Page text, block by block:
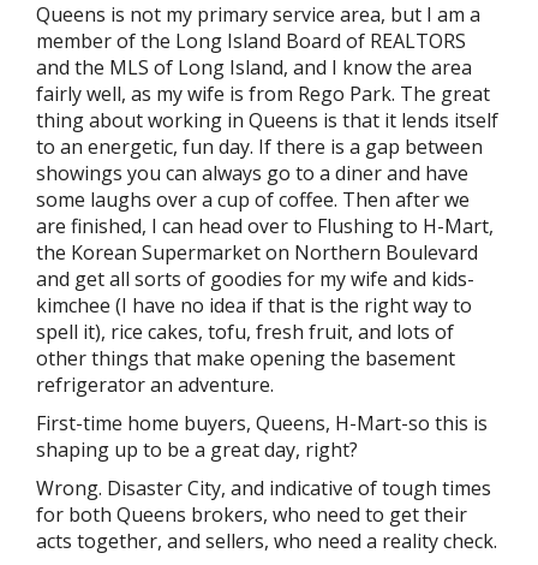
Queens is not my primary service area, but I am a
member of the Long Island Board of REALTORS
and the MLS of Long Island, and I know the area
fairly well, as my wife is from Rego Park. The great
thing about working in Queens is that it lends itself
to an energetic, fun day. If there is a gap between
showings you can always go to a diner and have
some laughs over a cup of coffee. Then after we
are finished, I can head over to Flushing to H-Mart,
the Korean Supermarket on Northern Boulevard
and get all sorts of goodies for my wife and kids-
kimchee (I have no idea if that is the right way to
spell it), rice cakes, tofu, fresh fruit, and lots of
other things that make opening the basement
refrigerator an adventure.
First-time home buyers, Queens, H-Mart-so this is
shaping up to be a great day, right?
Wrong. Disaster City, and indicative of tough times
for both Queens brokers, who need to get their
acts together, and sellers, who need a reality check.